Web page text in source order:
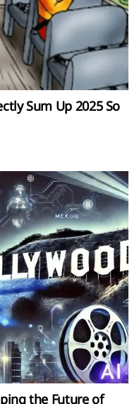
Sum Up 2025 So
the Future of